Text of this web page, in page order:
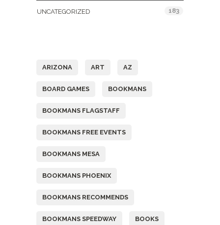
UNCATEGORIZED 183
ARIZONA ART AZ
BOARD GAMES BOOKMANS
BOOKMANS FLAGSTAFF
BOOKMANS FREE EVENTS
BOOKMANS MESA
BOOKMANS PHOENIX
BOOKMANS RECOMMENDS
BOOKMANS SPEEDWAY BOOKS